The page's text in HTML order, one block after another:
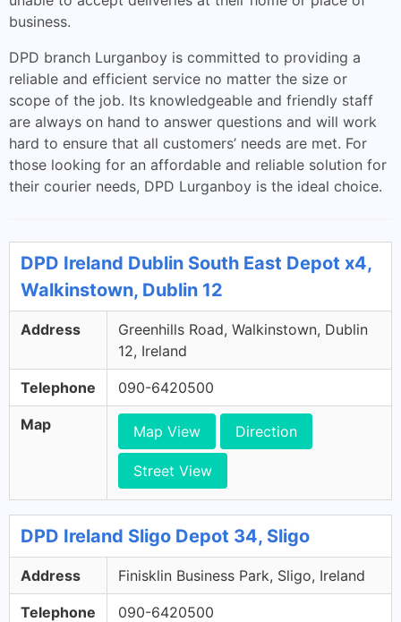
business.
DPD branch Lurganboy is committed to providing a
reliable and efficient service no matter the size or
scope of the job. Its knowledgeable and friendly staff
are always on hand to answer questions and will work
hard to ensure that all customers’ needs are met. For
those looking for an affordable and reliable solution for
their courier needs, DPD Lurganboy is the ideal choice.
DPD Ireland Dublin South East Depot x4,
Walkinstown, Dublin 12
Address
Greenhills Road, Walkinstown, Dublin
12, Ireland
Telephone 090-6420500
Map Map View Direction
Street View
DPD Ireland Sligo Depot 34, Sligo
Address Finisklin Business Park, Sligo, Ireland
Telephone 090-6420500